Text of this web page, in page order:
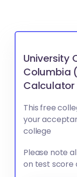
University
Columbia
Calculator
This free
your
college
Please note
on test score